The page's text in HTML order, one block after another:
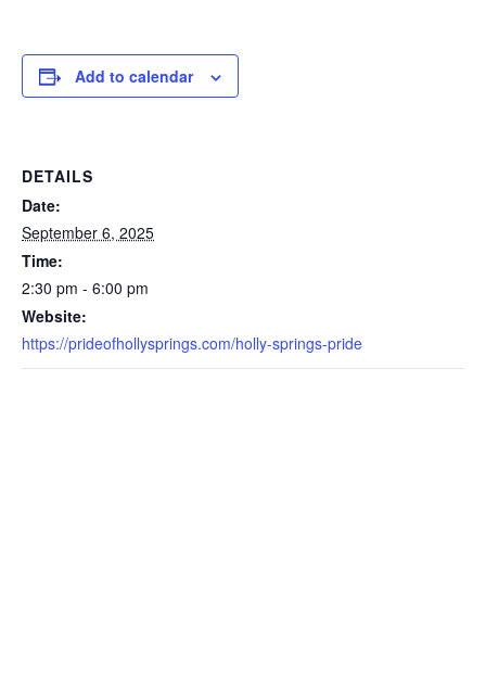
Add to calendar
DETAILS
Date:
September 6, 2025
Time:
2:30 pm - 6:00 pm
Website:
https://prideofhollysprings.com/holly-springs-pride